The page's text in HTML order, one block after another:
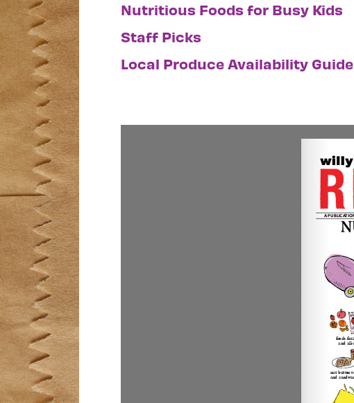
Nutritious Foods for Busy Kids
Staff Picks
Local Produce Availability Guide